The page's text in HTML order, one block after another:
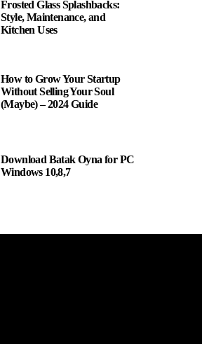
Frosted Glass Splashbacks:
Style, Maintenance, and
Kitchen Uses
How to Grow Your Startup
Without Selling Your Soul
(Maybe) – 2024 Guide
Download Batak Oyna for PC
Windows 10,8,7